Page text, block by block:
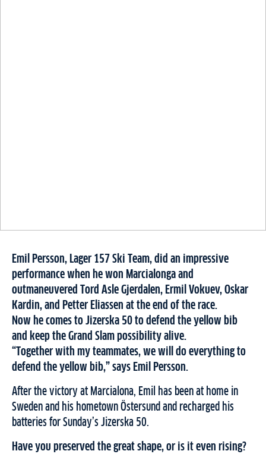
Emil Persson, Lager 157 Ski Team, did an impressive
performance when he won Marcialonga and
outmaneuvered Tord Asle Gjerdalen, Ermil Vokuev, Oskar
Kardin, and Petter Eliassen at the end of the race.
Now he comes to Jizerska 50 to defend the yellow bib
and keep the Grand Slam possibility alive.
“Together with my teammates, we will do everything to
defend the yellow bib,” says Emil Persson.
After the victory at Marcialona, ​​Emil has been at home in
Sweden and his hometown Östersund and recharged his
batteries for Sunday’s Jizerska 50.
Have you preserved the great shape, or is it even rising?